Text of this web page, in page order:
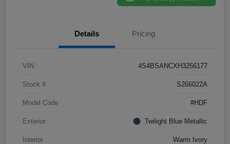
Details Pricing
VIN 4S4BSANCXH3256177
Stock # S266022A
Model Code #HDF
Exterior Twilight Blue Metallic
Interior Warm Ivory